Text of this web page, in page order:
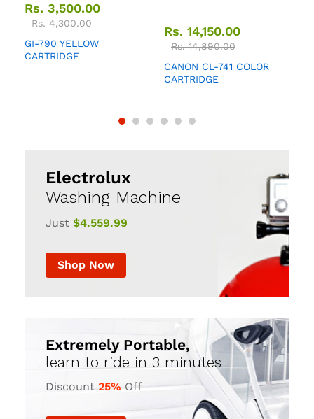
Rs. 3,500.00
Rs.4,300.00
GI-790 YELLOW
CARTRIDGE
Rs. 14,150.00
Rs.14,890.00
CANON CL-741 COLOR
CARTRIDGE
Electrolux
Washing Machine
Just $4.559.99
Shop Now
Extremely Portable,
learn to ride in 3 minutes
Discount 25%Off